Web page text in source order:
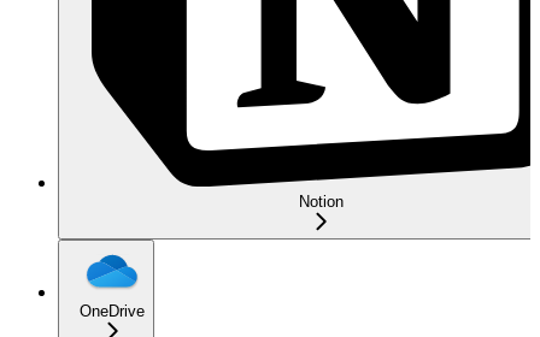
Notion
OneDrive